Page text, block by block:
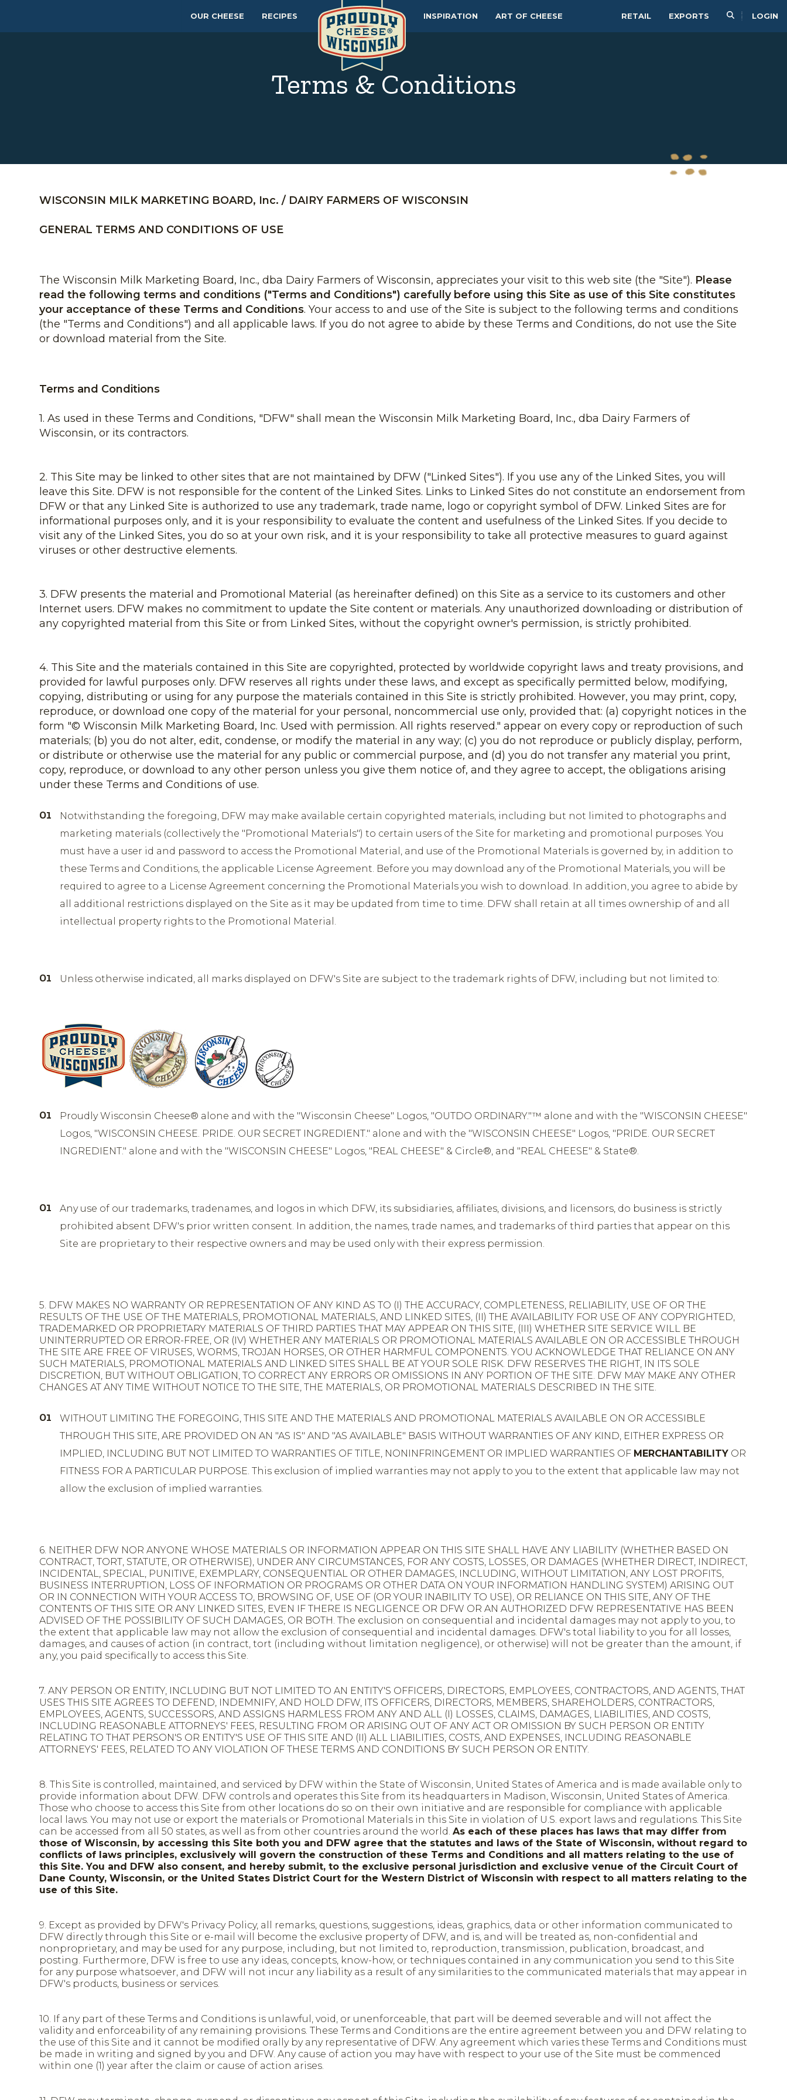
RETAIL EXPORTS LOGIN
OUR CHEESE RECIPES INSPIRATION ART OF CHEESE
Terms & Conditions
WISCONSIN MILK MARKETING BOARD, Inc. / DAIRY FARMERS OF WISCONSIN
GENERAL TERMS AND CONDITIONS OF USE
The Wisconsin Milk Marketing Board, Inc., dba Dairy Farmers of Wisconsin, appreciates your visit to this web site (the "Site"). Please
read the following terms and conditions ("Terms and Conditions") carefully before using this Site as use of this Site constitutes
your acceptance of these Terms and Conditions. Your access to and use of the Site is subject to the following terms and conditions
(the "Terms and Conditions") and all applicable laws. If you do not agree to abide by these Terms and Conditions, do not use the Site
or download material from the Site.
Terms and Conditions
1. As used in these Terms and Conditions, "DFW" shall mean the Wisconsin Milk Marketing Board, Inc., dba Dairy Farmers of
Wisconsin, or its contractors.
2. This Site may be linked to other sites that are not maintained by DFW ("Linked Sites"). If you use any of the Linked Sites, you will
leave this Site. DFW is not responsible for the content of the Linked Sites. Links to Linked Sites do not constitute an endorsement from
DFW or that any Linked Site is authorized to use any trademark, trade name, logo or copyright symbol of DFW. Linked Sites are for
informational purposes only, and it is your responsibility to evaluate the content and usefulness of the Linked Sites. If you decide to
visit any of the Linked Sites, you do so at your own risk, and it is your responsibility to take all protective measures to guard against
viruses or other destructive elements.
3. DFW presents the material and Promotional Material (as hereinafter defined) on this Site as a service to its customers and other
Internet users. DFW makes no commitment to update the Site content or materials. Any unauthorized downloading or distribution of
any copyrighted material from this Site or from Linked Sites, without the copyright owner's permission, is strictly prohibited.
4. This Site and the materials contained in this Site are copyrighted, protected by worldwide copyright laws and treaty provisions, and
provided for lawful purposes only. DFW reserves all rights under these laws, and except as specifically permitted below, modifying,
copying, distributing or using for any purpose the materials contained in this Site is strictly prohibited. However, you may print, copy,
reproduce, or download one copy of the material for your personal, noncommercial use only, provided that: (a) copyright notices in the
form "© Wisconsin Milk Marketing Board, Inc. Used with permission. All rights reserved." appear on every copy or reproduction of such
materials; (b) you do not alter, edit, condense, or modify the material in any way; (c) you do not reproduce or publicly display, perform,
or distribute or otherwise use the material for any public or commercial purpose, and (d) you do not transfer any material you print,
copy, reproduce, or download to any other person unless you give them notice of, and they agree to accept, the obligations arising
under these Terms and Conditions of use.
Notwithstanding the foregoing, DFW may make available certain copyrighted materials, including but not limited to photographs and
marketing materials (collectively the "Promotional Materials") to certain users of the Site for marketing and promotional purposes. You
must have a user id and password to access the Promotional Material, and use of the Promotional Materials is governed by, in addition to
these Terms and Conditions, the applicable License Agreement. Before you may download any of the Promotional Materials, you will be
required to agree to a License Agreement concerning the Promotional Materials you wish to download. In addition, you agree to abide by
all additional restrictions displayed on the Site as it may be updated from time to time. DFW shall retain at all times ownership of and all
intellectual property rights to the Promotional Material.
Unless otherwise indicated, all marks displayed on DFW's Site are subject to the trademark rights of DFW, including but not limited to:
Proudly Wisconsin Cheese® alone and with the "Wisconsin Cheese" Logos, "OUTDO ORDINARY."™ alone and with the "WISCONSIN CHEESE"
Logos, "WISCONSIN CHEESE. PRIDE. OUR SECRET INGREDIENT." alone and with the "WISCONSIN CHEESE" Logos, "PRIDE. OUR SECRET
INGREDIENT." alone and with the "WISCONSIN CHEESE" Logos, "REAL CHEESE" & Circle®, and "REAL CHEESE" & State®.
Any use of our trademarks, tradenames, and logos in which DFW, its subsidiaries, affiliates, divisions, and licensors, do business is strictly
prohibited absent DFW's prior written consent. In addition, the names, trade names, and trademarks of third parties that appear on this
Site are proprietary to their respective owners and may be used only with their express permission.
5. DFW MAKES NO WARRANTY OR REPRESENTATION OF ANY KIND AS TO (I) THE ACCURACY, COMPLETENESS, RELIABILITY, USE OF OR THE
RESULTS OF THE USE OF THE MATERIALS, PROMOTIONAL MATERIALS, AND LINKED SITES, (II) THE AVAILABILITY FOR USE OF ANY COPYRIGHTED,
TRADEMARKED OR PROPRIETARY MATERIALS OF THIRD PARTIES THAT MAY APPEAR ON THIS SITE, (III) WHETHER SITE SERVICE WILL BE
UNINTERRUPTED OR ERROR-FREE, OR (IV) WHETHER ANY MATERIALS OR PROMOTIONAL MATERIALS AVAILABLE ON OR ACCESSIBLE THROUGH
THE SITE ARE FREE OF VIRUSES, WORMS, TROJAN HORSES, OR OTHER HARMFUL COMPONENTS. YOU ACKNOWLEDGE THAT RELIANCE ON ANY
SUCH MATERIALS, PROMOTIONAL MATERIALS AND LINKED SITES SHALL BE AT YOUR SOLE RISK. DFW RESERVES THE RIGHT, IN ITS SOLE
DISCRETION, BUT WITHOUT OBLIGATION, TO CORRECT ANY ERRORS OR OMISSIONS IN ANY PORTION OF THE SITE. DFW MAY MAKE ANY OTHER
CHANGES AT ANY TIME WITHOUT NOTICE TO THE SITE, THE MATERIALS, OR PROMOTIONAL MATERIALS DESCRIBED IN THE SITE.
WITHOUT LIMITING THE FOREGOING, THIS SITE AND THE MATERIALS AND PROMOTIONAL MATERIALS AVAILABLE ON OR ACCESSIBLE
THROUGH THIS SITE, ARE PROVIDED ON AN "AS IS" AND "AS AVAILABLE" BASIS WITHOUT WARRANTIES OF ANY KIND, EITHER EXPRESS OR
IMPLIED, INCLUDING BUT NOT LIMITED TO WARRANTIES OF TITLE, NONINFRINGEMENT OR IMPLIED WARRANTIES OF MERCHANTABILITY OR
FITNESS FOR A PARTICULAR PURPOSE. This exclusion of implied warranties may not apply to you to the extent that applicable law may not
allow the exclusion of implied warranties.
6. NEITHER DFW NOR ANYONE WHOSE MATERIALS OR INFORMATION APPEAR ON THIS SITE SHALL HAVE ANY LIABILITY (WHETHER BASED ON
CONTRACT, TORT, STATUTE, OR OTHERWISE), UNDER ANY CIRCUMSTANCES, FOR ANY COSTS, LOSSES, OR DAMAGES (WHETHER DIRECT, INDIRECT,
INCIDENTAL, SPECIAL, PUNITIVE, EXEMPLARY, CONSEQUENTIAL OR OTHER DAMAGES, INCLUDING, WITHOUT LIMITATION, ANY LOST PROFITS,
BUSINESS INTERRUPTION, LOSS OF INFORMATION OR PROGRAMS OR OTHER DATA ON YOUR INFORMATION HANDLING SYSTEM) ARISING OUT
OR IN CONNECTION WITH YOUR ACCESS TO, BROWSING OF, USE OF (OR YOUR INABILITY TO USE), OR RELIANCE ON THIS SITE, ANY OF THE
CONTENTS OF THIS SITE OR ANY LINKED SITES, EVEN IF THERE IS NEGLIGENCE OR DFW OR AN AUTHORIZED DFW REPRESENTATIVE HAS BEEN
ADVISED OF THE POSSIBILITY OF SUCH DAMAGES, OR BOTH. The exclusion on consequential and incidental damages may not apply to you, to
the extent that applicable law may not allow the exclusion of consequential and incidental damages. DFW's total liability to you for all losses,
damages, and causes of action (in contract, tort (including without limitation negligence), or otherwise) will not be greater than the amount, if
any, you paid specifically to access this Site.
7. ANY PERSON OR ENTITY, INCLUDING BUT NOT LIMITED TO AN ENTITY'S OFFICERS, DIRECTORS, EMPLOYEES, CONTRACTORS, AND AGENTS, THAT
USES THIS SITE AGREES TO DEFEND, INDEMNIFY, AND HOLD DFW, ITS OFFICERS, DIRECTORS, MEMBERS, SHAREHOLDERS, CONTRACTORS,
EMPLOYEES, AGENTS, SUCCESSORS, AND ASSIGNS HARMLESS FROM ANY AND ALL (I) LOSSES, CLAIMS, DAMAGES, LIABILITIES, AND COSTS,
INCLUDING REASONABLE ATTORNEYS' FEES, RESULTING FROM OR ARISING OUT OF ANY ACT OR OMISSION BY SUCH PERSON OR ENTITY
RELATING TO THAT PERSON'S OR ENTITY'S USE OF THIS SITE AND (II) ALL LIABILITIES, COSTS, AND EXPENSES, INCLUDING REASONABLE
ATTORNEYS' FEES, RELATED TO ANY VIOLATION OF THESE TERMS AND CONDITIONS BY SUCH PERSON OR ENTITY.
8. This Site is controlled, maintained, and serviced by DFW within the State of Wisconsin, United States of America and is made available only to
provide information about DFW. DFW controls and operates this Site from its headquarters in Madison, Wisconsin, United States of America.
Those who choose to access this Site from other locations do so on their own initiative and are responsible for compliance with applicable
local laws. You may not use or export the materials or Promotional Materials in this Site in violation of U.S. export laws and regulations. This Site
can be accessed from all 50 states, as well as from other countries around the world.As each of these places has laws that may differ from
those of Wisconsin, by accessing this Site both you and DFW agree that the statutes and laws of the State of Wisconsin, without regard to
conflicts of laws principles, exclusively will govern the construction of these Terms and Conditions and all matters relating to the use of
this Site. You and DFW also consent, and hereby submit, to the exclusive personal jurisdiction and exclusive venue of the Circuit Court of
Dane County, Wisconsin, or the United States District Court for the Western District of Wisconsin with respect to all matters relating to the
use of this Site.
9. Except as provided by DFW's Privacy Policy, all remarks, questions, suggestions, ideas, graphics, data or other information communicated to
DFW directly through this Site or e-mail will become the exclusive property of DFW, and is, and will be treated as, non-confidential and
nonproprietary, and may be used for any purpose, including, but not limited to, reproduction, transmission, publication, broadcast, and
posting. Furthermore, DFW is free to use any ideas, concepts, know-how, or techniques contained in any communication you send to this Site
for any purpose whatsoever, and DFW will not incur any liability as a result of any similarities to the communicated materials that may appear in
DFW's products, business or services.
10. If any part of these Terms and Conditions is unlawful, void, or unenforceable, that part will be deemed severable and will not affect the
validity and enforceability of any remaining provisions. These Terms and Conditions are the entire agreement between you and DFW relating to
the use of this Site and it cannot be modified orally by any representative of DFW. Any agreement which varies these Terms and Conditions must
be made in writing and signed by you and DFW. Any cause of action you may have with respect to your use of the Site must be commenced
within one (1) year after the claim or cause of action arises.